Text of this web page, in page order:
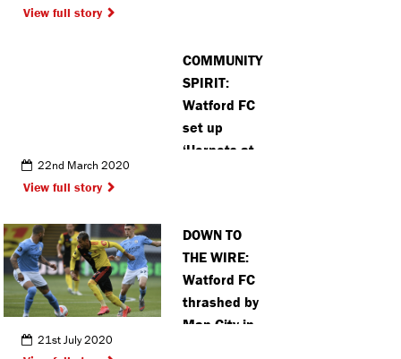
View full story
COMMUNITY
SPIRIT:
Watford FC
set up
‘Hornets at
vulnerable
fans
22nd March 2020
View full story
DOWN TO
THE WIRE:
Watford FC
thrashed by
Man City in
21st July 2020